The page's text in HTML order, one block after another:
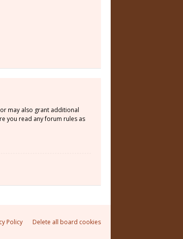
may also grant additional
you read any forum rules as
Delete all board cookies
Policy